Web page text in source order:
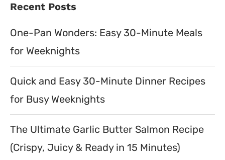
Recent Posts
One-Pan Wonders: Easy 30-Minute Meals
for Weeknights
Quick and Easy 30-Minute Dinner Recipes
for Busy Weeknights
The Ultimate Garlic Butter Salmon Recipe
(Crispy, Juicy & Ready in 15 Minutes)